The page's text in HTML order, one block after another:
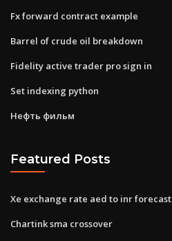
Fx forward contract example
Barrel of crude oil breakdown
Fidelity active trader pro sign in
Set indexing python
Нефть фильм
Featured Posts
Xe exchange rate aed to inr forecast
Chartink sma crossover